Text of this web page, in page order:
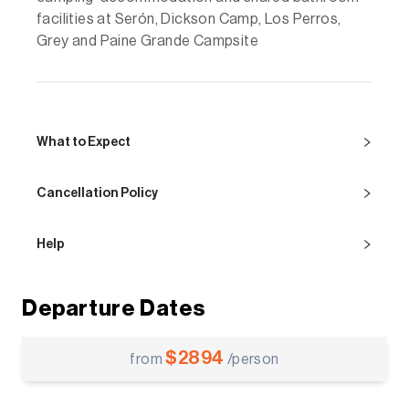
facilities at Serón, Dickson Camp, Los Perros,
Grey and Paine Grande Campsite
What to Expect
Cancellation Policy
Help
Departure Dates
from$2894 /person